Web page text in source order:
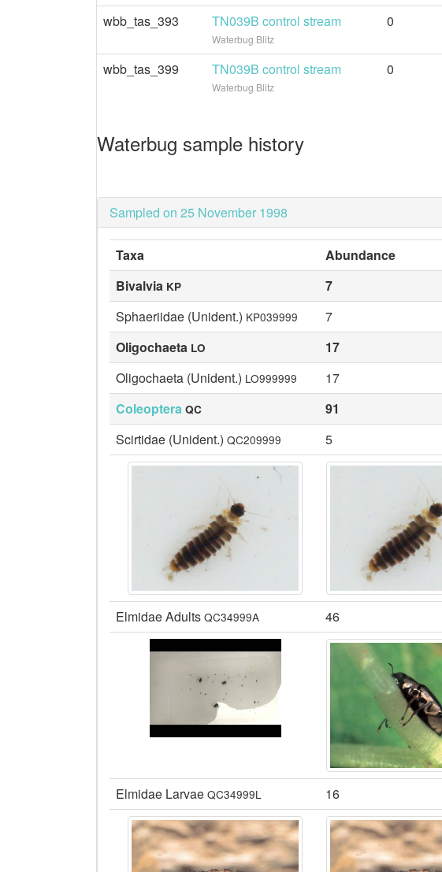
wbb_tas_393
TN039B control stream
Waterbug Blitz
0
wbb_tas_399 TN039B control stream
Waterbug Blitz
0
Waterbug sample history
Sampled on 25 November 1998
Taxa Abundance
Bivalvia KP 7
Sphaeriidae (Unident.) KP039999
7
Oligochaeta LO 17
Oligochaeta (Unident.) LO999999
17
Coleoptera QC 91
Scirtidae (Unident.) QC209999 5
Elmidae Adults QC34999A 46
Elmidae Larvae QC34999L 16